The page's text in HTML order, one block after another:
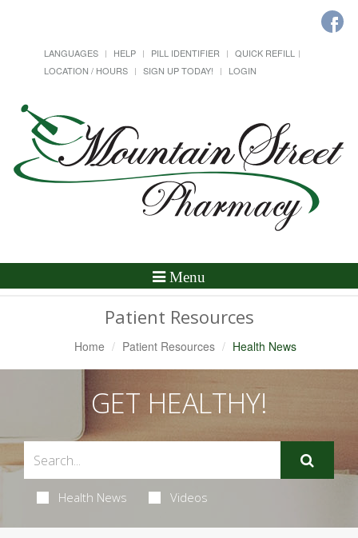
LANGUAGES HELP PILL IDENTIFIER
QUICK REFILL
LOCATION / HOURS
SIGN UP TODAY! LOGIN
Toggle
Menu
Patient Resources
Home Patient Resources Health News
GET HEALTHY!
Health News Videos